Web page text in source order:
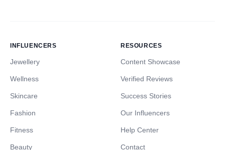
INFLUENCERS
Jewellery
Wellness
Skincare
Fashion
Fitness
Beauty
RESOURCES
Content Showcase
Verified Reviews
Success Stories
Our Influencers
Help Center
Contact